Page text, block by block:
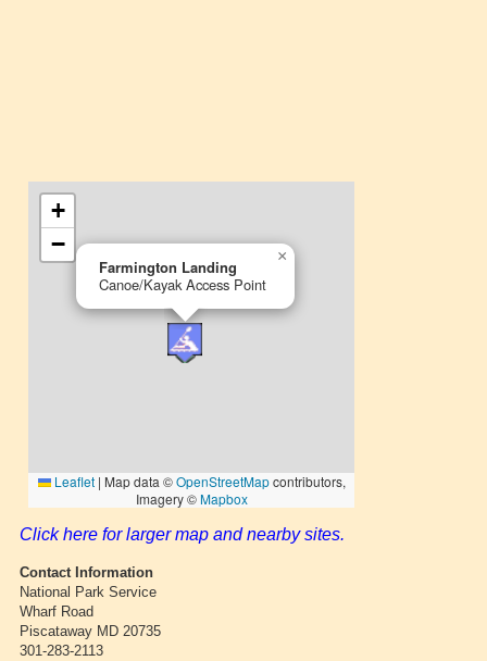
Click here for larger map and nearby sites.
Contact Information
National Park Service
Wharf Road
Piscataway MD 20735
301-283-2113